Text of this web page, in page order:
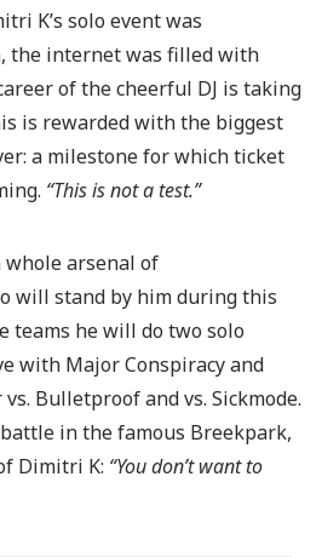
K’s solo event was
the internet was filled with
of the cheerful DJ is taking
is rewarded with the biggest
a milestone for which ticket
“This is not a test.”
arsenal of
will stand by him during this
teams he will do two solo
with Major Conspiracy and
Bulletproof and vs. Sickmode.
in the famous Breekpark,
Dimitri K: “You don’t want to